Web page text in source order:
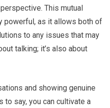
This mutual
powerful, as it allows both of
to any issues that may
talking; it’s also about
and showing genuine
to say, you can cultivate a